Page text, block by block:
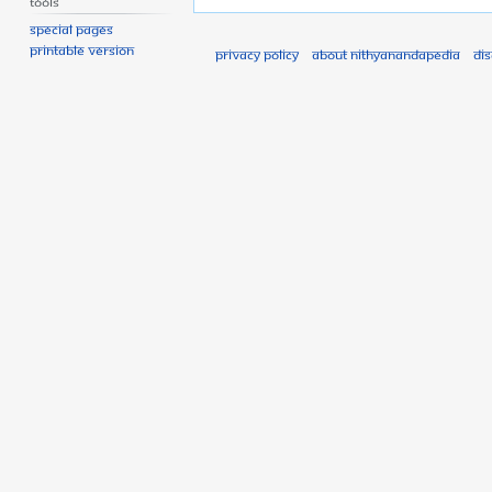
Special pages
Printable version
Privacy policy About Nithyanandapedia